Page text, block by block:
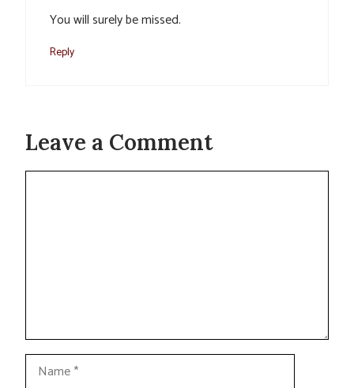
You will surely be missed.
Reply
Leave a Comment
Name